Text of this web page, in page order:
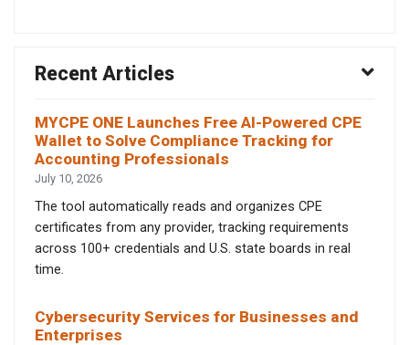
Recent Articles
MYCPE ONE Launches Free AI-Powered CPE
Wallet to Solve Compliance Tracking for
Accounting Professionals
July 10, 2026
The tool automatically reads and organizes CPE
certificates from any provider, tracking requirements
across 100+ credentials and U.S. state boards in real
time.
Cybersecurity Services for Businesses and
Enterprises